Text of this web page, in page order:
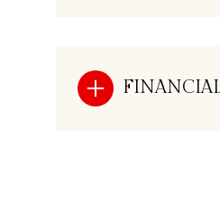
Monday
11